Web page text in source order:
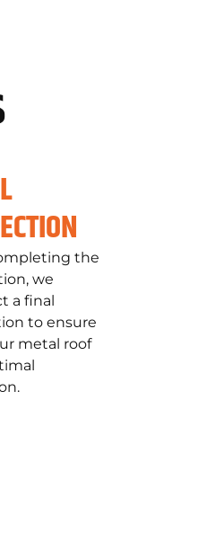
the
we
a final
to ensure
metal roof